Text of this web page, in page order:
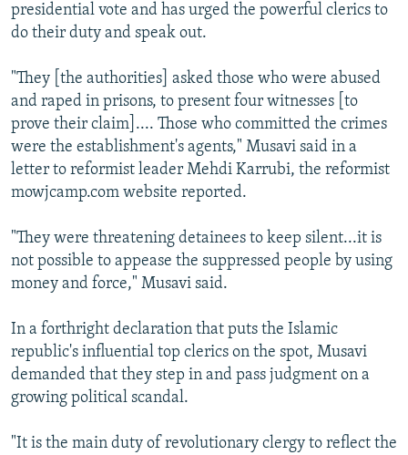
MOLDOVA
UKRAINE
INVESTIGATIONS
RFE/RL INVESTIGATES
SCHEMES
SYSTEMA
NEWSLETTERS
WIDER EUROPE BY RIKARD JOZWIAK
THE RUNDOWN
PODCASTS
MAJLIS
SHARE TIPS SECURELY
BYPASS BLOCKING
ABOUT RFE/RL
CONTACT US
Subscribe
presidential vote and has urged the powerful clerics to
do their duty and speak out.
"They [the authorities] asked those who were abused
and raped in prisons, to present four witnesses [to
prove their claim].... Those who committed the crimes
were the establishment's agents," Musavi said in a
letter to reformist leader Mehdi Karrubi, the reformist
mowjcamp.com website reported.
"They were threatening detainees to keep silent...it is
not possible to appease the suppressed people by using
money and force," Musavi said.
In a forthright declaration that puts the Islamic
republic's influential top clerics on the spot, Musavi
demanded that they step in and pass judgment on a
growing political scandal.
"It is the main duty of revolutionary clergy to reflect the